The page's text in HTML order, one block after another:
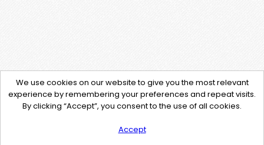
We use cookies on our website to give you the most relevant
experience by remembering your preferences and repeat visits.
By clicking “Accept”, you consent to the use of all cookies.
Accept